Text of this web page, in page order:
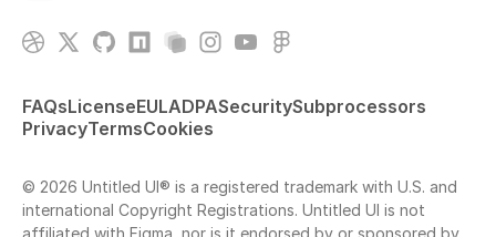
FAQsLicenseEULADPASecuritySubprocessors
PrivacyTermsCookies
© 2026 Untitled UI® is a registered trademark with U.S. and
international Copyright Registrations. Untitled UI is not
affiliated with Figma, nor is it endorsed by or sponsored by